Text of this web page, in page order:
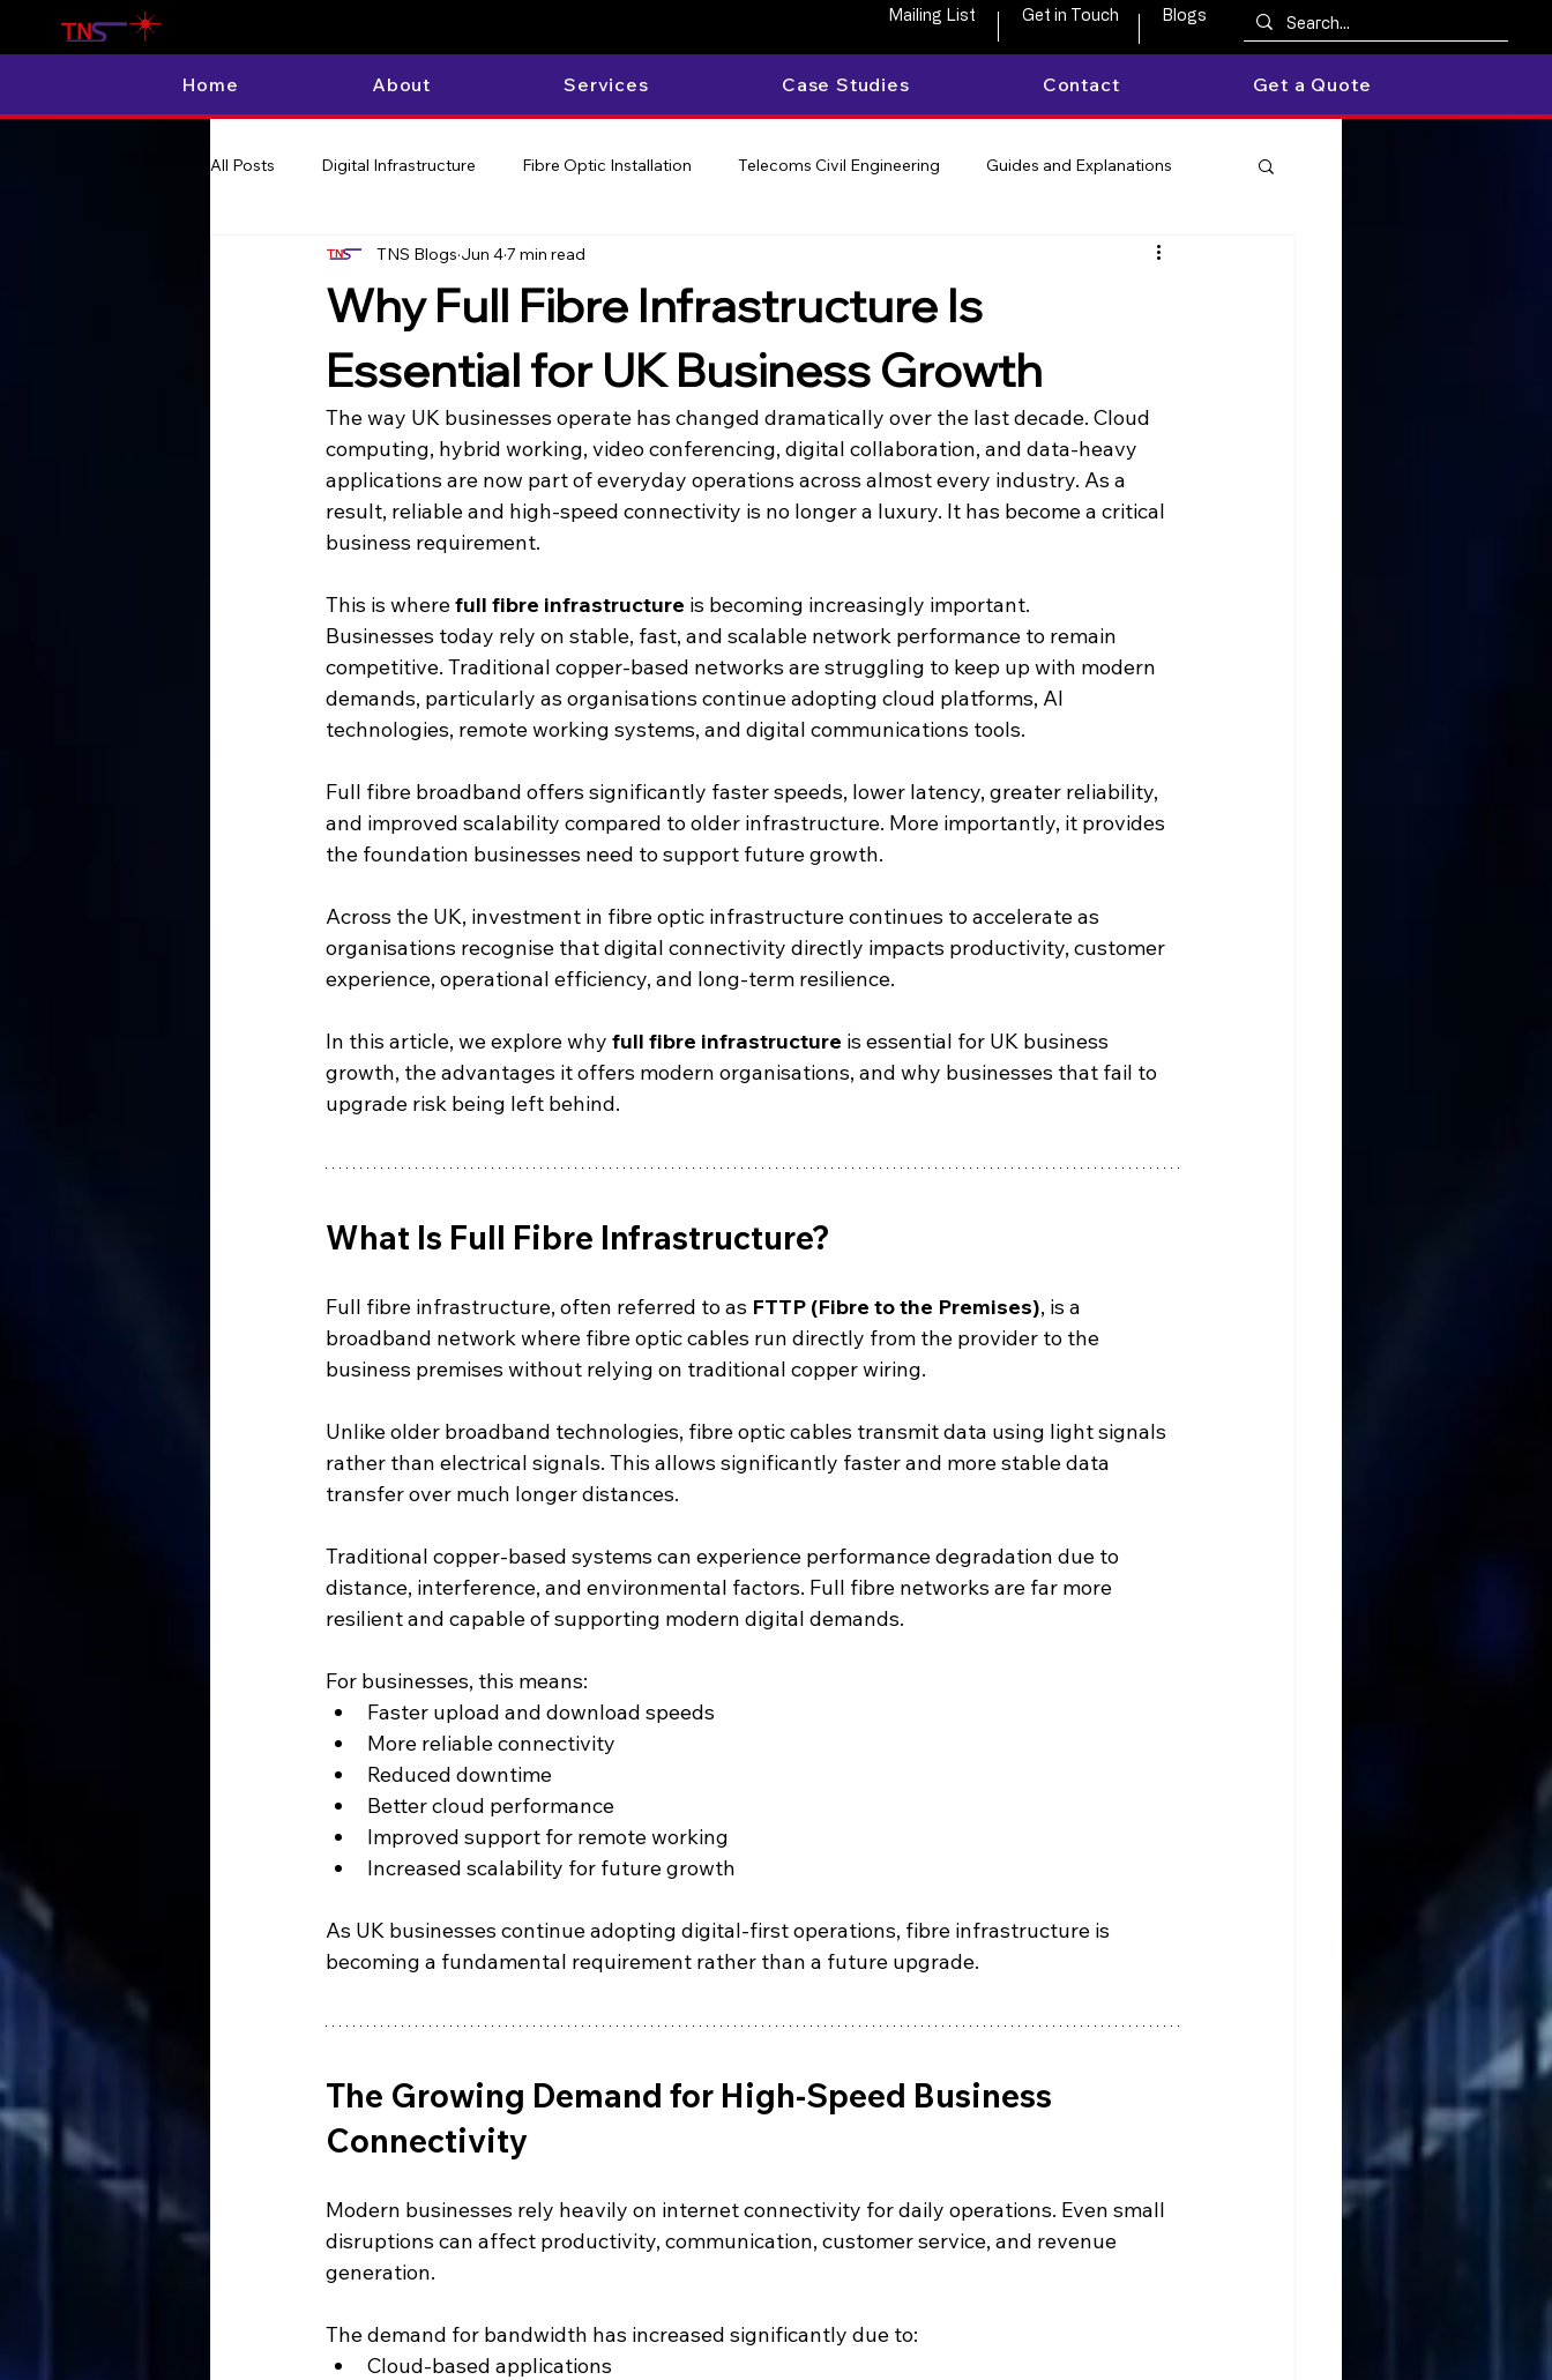
Mailing List Get in Touch Blogs
Home About Services Case Studies Contact Get a Quote
All Posts Digital Infrastructure Fibre Optic Installation Telecoms Civil Engineering Guides and Explanations
Why Full Fibre Infrastructure Is
Essential for UK Business Growth
TNS Blogs Jun 47 min read
The way UK businesses operate has changed dramatically over the last decade. Cloud
computing, hybrid working, video conferencing, digital collaboration, and data-heavy
applications are now part of everyday operations across almost every industry. As a
result, reliable and high-speed connectivity is no longer a luxury. It has become a critical
business requirement.
This is where full fibre infrastructure is becoming increasingly important.
Businesses today rely on stable, fast, and scalable network performance to remain
competitive. Traditional copper-based networks are struggling to keep up with modern
demands, particularly as organisations continue adopting cloud platforms, AI
technologies, remote working systems, and digital communications tools.
Full fibre broadband offers significantly faster speeds, lower latency, greater reliability,
and improved scalability compared to older infrastructure. More importantly, it provides
the foundation businesses need to support future growth.
Across the UK, investment in fibre optic infrastructure continues to accelerate as
organisations recognise that digital connectivity directly impacts productivity, customer
experience, operational efficiency, and long-term resilience.
In this article, we explore why full fibre infrastructure is essential for UK business
growth, the advantages it offers modern organisations, and why businesses that fail to
upgrade risk being left behind.
What Is Full Fibre Infrastructure?
Full fibre infrastructure, often referred to as FTTP (Fibre to the Premises), is a
broadband network where fibre optic cables run directly from the provider to the
business premises without relying on traditional copper wiring.
Unlike older broadband technologies, fibre optic cables transmit data using light signals
rather than electrical signals. This allows significantly faster and more stable data
transfer over much longer distances.
Traditional copper-based systems can experience performance degradation due to
distance, interference, and environmental factors. Full fibre networks are far more
resilient and capable of supporting modern digital demands.
For businesses, this means:
Faster upload and download speeds
More reliable connectivity
Reduced downtime
Better cloud performance
Improved support for remote working
Increased scalability for future growth
As UK businesses continue adopting digital-first operations, fibre infrastructure is
becoming a fundamental requirement rather than a future upgrade.
The Growing Demand for High-Speed Business
Connectivity
Modern businesses rely heavily on internet connectivity for daily operations. Even small
disruptions can affect productivity, communication, customer service, and revenue
generation.
The demand for bandwidth has increased significantly due to:
Cloud-based applications